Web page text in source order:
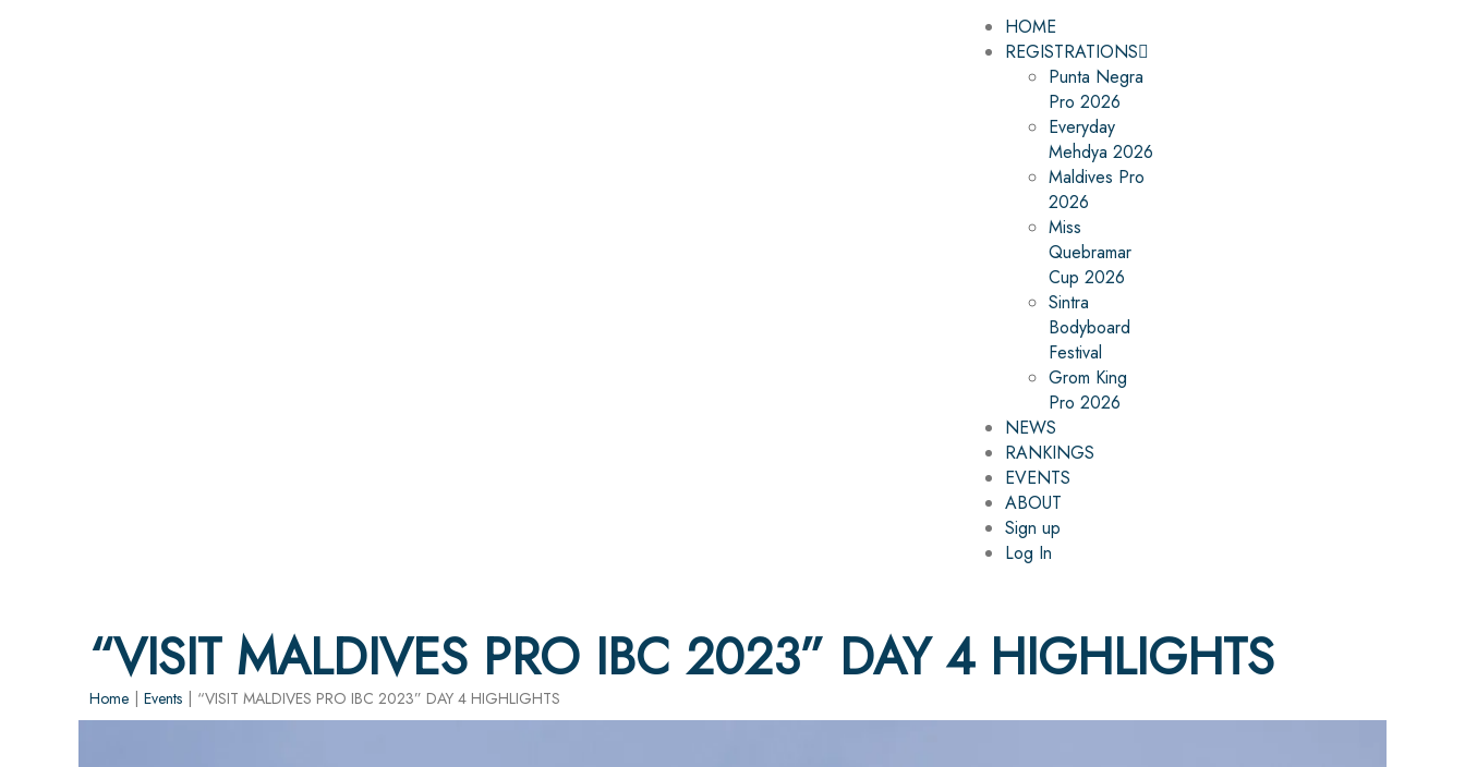
HOME
REGISTRATIONS
Punta Negra
Pro 2026
Everyday
Mehdya 2026
Maldives Pro
2026
Miss
Quebramar
Cup 2026
Sintra
Bodyboard
Festival
Grom King
Pro 2026
NEWS
RANKINGS
EVENTS
ABOUT
Sign up
Log In
“VISIT MALDIVES PRO IBC 2023” DAY 4 HIGHLIGHTS
Home | Events | “VISIT MALDIVES PRO IBC 2023” DAY 4 HIGHLIGHTS